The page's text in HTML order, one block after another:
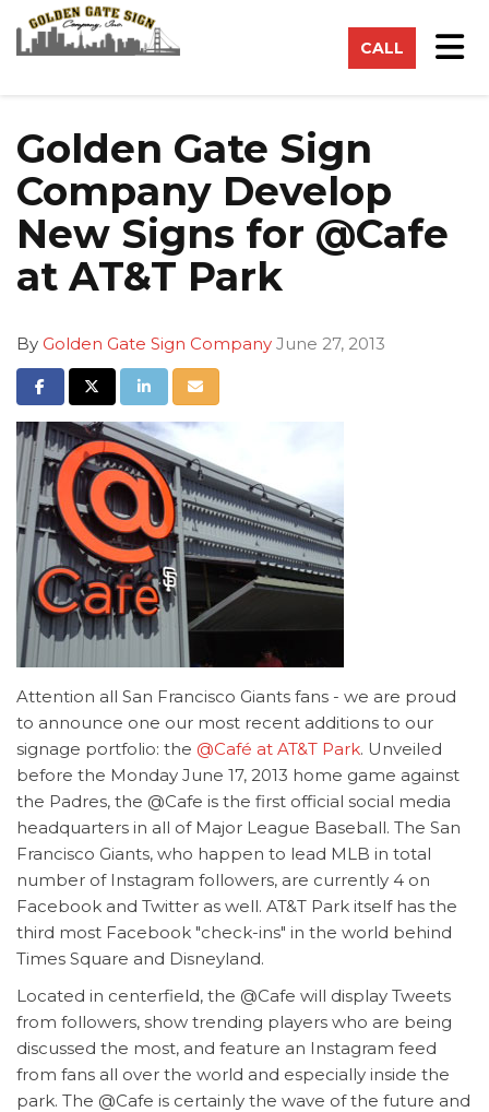
CALL
Golden Gate Sign
Company Develop
New Signs for @Cafe
at AT&T Park
By Golden Gate Sign Company June 27, 2013
Share on Facebook
Share on Twitter
Share on LinkedIn
Share via Email
Attention all San Francisco Giants fans - we are proud
to announce one our most recent additions to our
signage portfolio: the @Café at AT&T Park. Unveiled
before the Monday June 17, 2013 home game against
the Padres, the @Cafe is the first official social media
headquarters in all of Major League Baseball. The San
Francisco Giants, who happen to lead MLB in total
number of Instagram followers, are currently 4 on
Facebook and Twitter as well. AT&T Park itself has the
third most Facebook "check-ins" in the world behind
Times Square and Disneyland.
Located in centerfield, the @Cafe will display Tweets
from followers, show trending players who are being
discussed the most, and feature an Instagram feed
from fans all over the world and especially inside the
park. The @Cafe is certainly the wave of the future and